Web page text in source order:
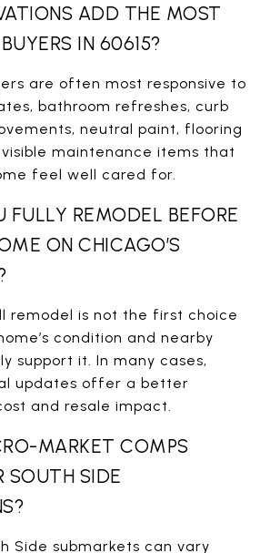
ADD THE MOST
IN 60615?
are often most responsive to
bathroom refreshes, curb
neutral paint, flooring
maintenance items that
feel well cared for.
FULLY REMODEL BEFORE
ON CHICAGO’S
remodel is not the first choice
condition and nearby
support it. In many cases,
updates offer a better
and resale impact.
MARKET COMPS
SOUTH SIDE
Side submarkets can vary